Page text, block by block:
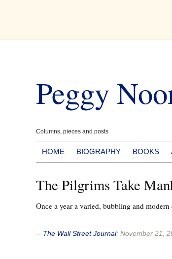
content
Peggy
Columns, pieces and posts
HOME BIOGRAPHY BOOKS
The Pilgrims Take
Once a year a varied, bubbling and
-- The Wall Street Journal: November 21,